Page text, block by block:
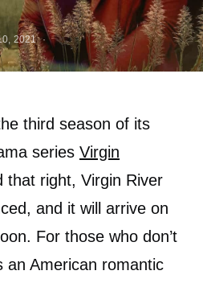
2021
third season of its
series Virgin
that right, Virgin River
and it will arrive on
For those who don’t
an American romantic